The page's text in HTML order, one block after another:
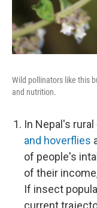
Wild pollinators like this
and nutrition.
In Nepal's
and hoverflies
of people's
of their
If insect
current